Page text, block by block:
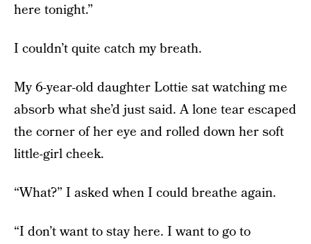
here tonight.”
I couldn’t quite catch my breath.
My 6-year-old daughter Lottie sat watching me
absorb what she’d just said. A lone tear escaped
the corner of her eye and rolled down her soft
little-girl cheek.
“What?” I asked when I could breathe again.
“I don’t want to stay here. I want to go to